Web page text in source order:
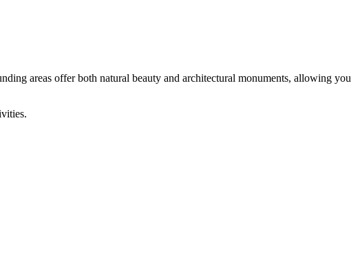
areas offer both natural beauty and architectural monuments, allowing you